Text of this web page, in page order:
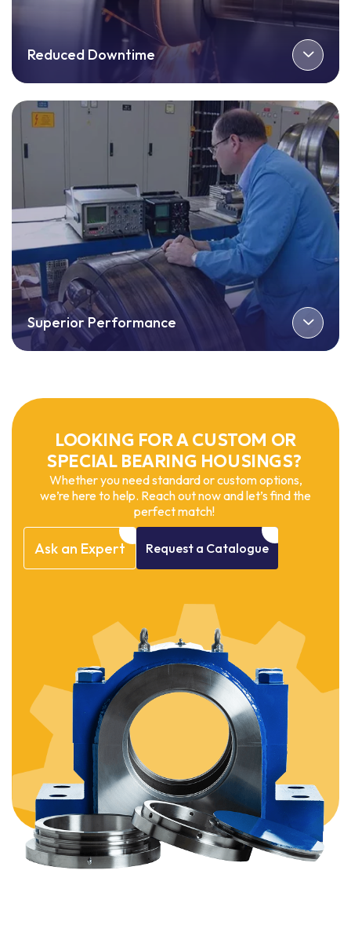
Reduced Downtime
Superior Performance
LOOKING FOR A CUSTOM OR
SPECIAL BEARING HOUSINGS?
Whether you need standard or custom options,
we’re here to help. Reach out now and let’s find the
perfect match!
Ask an Expert Request a Catalogue